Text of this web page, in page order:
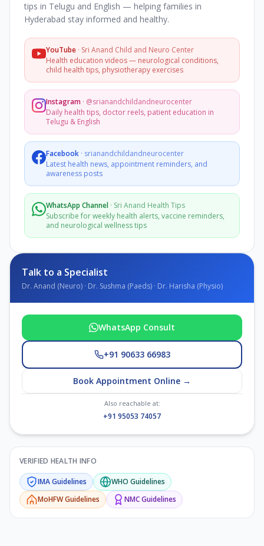
tips in Telugu and English — helping families in
Hyderabad stay informed and healthy.
YouTube · Sri Anand Child and Neuro Center
Health education videos — neurological conditions,
child health tips, physiotherapy exercises
Instagram · @srianandchildandneurocenter
Daily health tips, doctor reels, patient education in
Telugu & English
Facebook · srianandchildandneurocenter
Latest health news, appointment reminders, and
awareness posts
WhatsApp Channel · Sri Anand Health Tips
Subscribe for weekly health alerts, vaccine reminders,
and neurological wellness tips
Talk to a Specialist
Dr. Anand (Neuro) · Dr. Sushma (Paeds) · Dr. Harisha (Physio)
WhatsApp Consult
+91 90633 66983
Book Appointment Online →
Also reachable at:
+91 95053 74057
VERIFIED HEALTH INFO
IMAGuidelines WHO Guidelines
MoHFWGuidelines NMCGuidelines